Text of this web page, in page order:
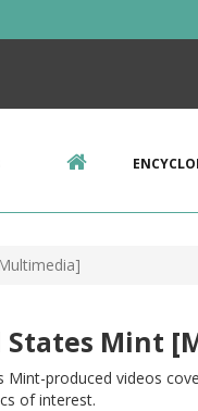
States Mint
Mint-produced videos
of interest.